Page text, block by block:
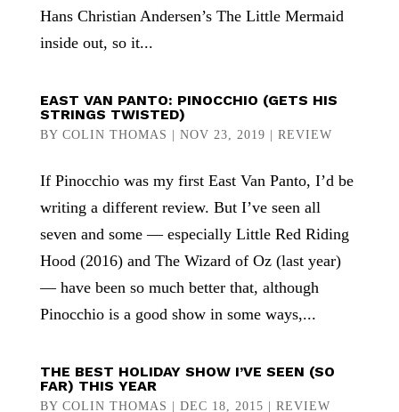
Hans Christian Andersen’s The Little Mermaid
inside out, so it...
EAST VAN PANTO: PINOCCHIO (GETS HIS
STRINGS TWISTED)
BY COLIN THOMAS NOV 23, 2019 REVIEW
If Pinocchio was my first East Van Panto, I’d be
writing a different review. But I’ve seen all
seven and some — especially Little Red Riding
Hood (2016) and The Wizard of Oz (last year)
— have been so much better that, although
Pinocchio is a good show in some ways,...
THE BEST HOLIDAY SHOW I’VE SEEN (SO
FAR) THIS YEAR
BY COLIN THOMAS DEC 18, 2015 REVIEW